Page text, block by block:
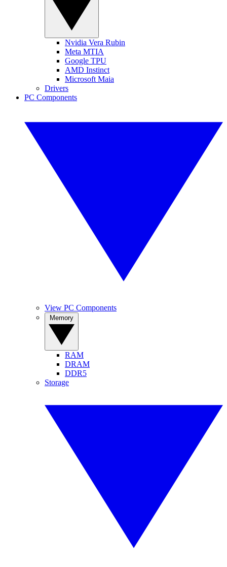
Nvidia Vera Rubin
Meta MTIA
Google TPU
AMD Instinct
Microsoft Maia
Drivers
PC Components
View PC Components
RAM
DRAM
DDR5
Storage